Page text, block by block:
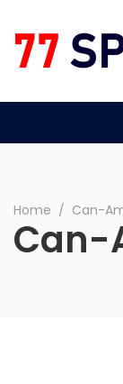
77
Home ∕ Can-
Can-